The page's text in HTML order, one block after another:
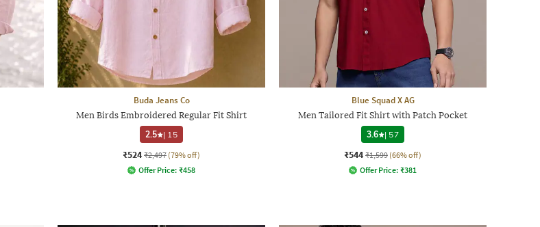
Buda Jeans Co
Men Birds Embroidered Regular Fit Shirt
2.5
| 15
₹524 ₹2,497 (79% off)
Offer Price: ₹458
Blue Squad X AG
Men Tailored Fit Shirt with Patch Pocket
3.6
| 57
₹544 ₹1,599 (66% off)
Offer Price: ₹381